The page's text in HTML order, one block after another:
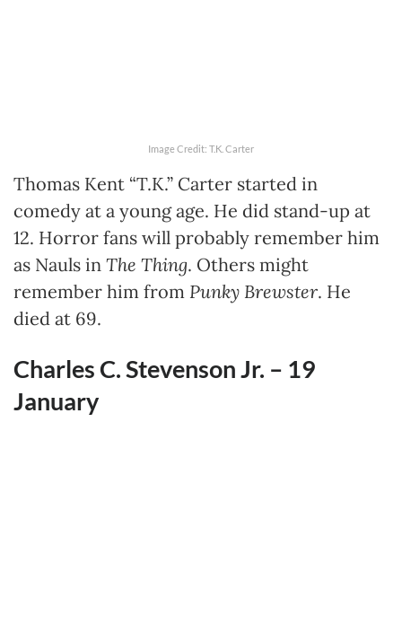
Image Credit: T.K. Carter
Thomas Kent “T.K.” Carter started in
comedy at a young age. He did stand-up at
12. Horror fans will probably remember him
as Nauls in The Thing. Others might
remember him from Punky Brewster. He
died at 69.
Charles C. Stevenson Jr. – 19
January